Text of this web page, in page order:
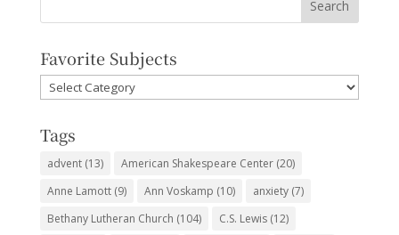
Favorite Subjects
Favorite
Subjects
Tags
advent(13) American Shakespeare Center(20)
Anne Lamott(9) Ann Voskamp (10) anxiety(7)
Bethany Lutheran Church (104) C.S. Lewis(12)